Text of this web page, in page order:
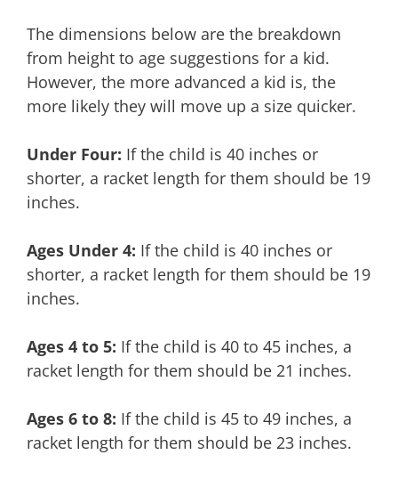
The dimensions below are the breakdown
from height to age suggestions for a kid.
However, the more advanced a kid is, the
more likely they will move up a size quicker.
Under Four: If the child is 40 inches or
shorter, a racket length for them should be 19
inches.
Ages Under 4: If the child is 40 inches or
shorter, a racket length for them should be 19
inches.
Ages 4 to 5: If the child is 40 to 45 inches, a
racket length for them should be 21 inches.
Ages 6 to 8: If the child is 45 to 49 inches, a
racket length for them should be 23 inches.